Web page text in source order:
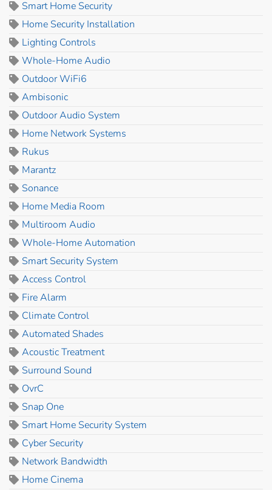
Smart Home Security
Home Security Installation
Lighting Controls
Whole-Home Audio
Outdoor WiFi6
Ambisonic
Outdoor Audio System
Home Network Systems
Rukus
Marantz
Sonance
Home Media Room
Multiroom Audio
Whole-Home Automation
Smart Security System
Access Control
Fire Alarm
Climate Control
Automated Shades
Acoustic Treatment
Surround Sound
OvrC
Snap One
Smart Home Security System
Cyber Security
Network Bandwidth
Home Cinema